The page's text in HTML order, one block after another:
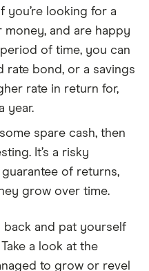
you’re looking for a
and are happy
of time, you can
rate bond, or a savings
rate in return for,
year.
spare cash, then
It’s a risky
guarantee of returns,
grow over time.
back and pat yourself
a look at the
to grow or revel